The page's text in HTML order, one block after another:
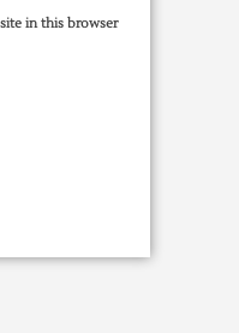
in this browser